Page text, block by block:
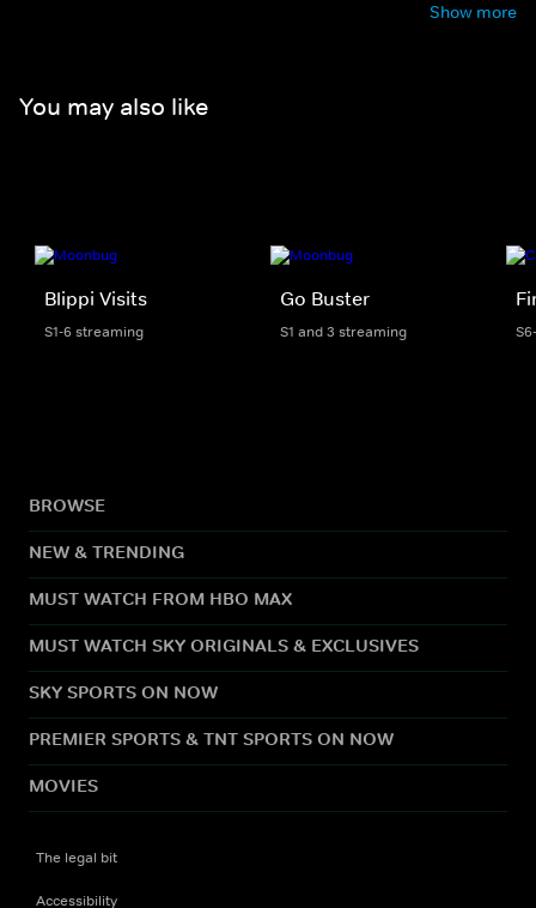
Show more
You may also like
Blippi Visits
S1-6 streaming
Go Buster
S1 and 3 streaming
BROWSE
NEW & TRENDING
MUST WATCH FROM HBO MAX
MUST WATCH SKY ORIGINALS & EXCLUSIVES
SKY SPORTS ON NOW
PREMIER SPORTS & TNT SPORTS ON NOW
MOVIES
The legal bit
Accessibility